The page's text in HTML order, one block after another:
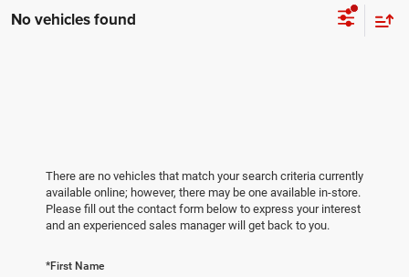
No vehicles found
There are no vehicles that match your search criteria currently
available online; however, there may be one available in-store.
Please fill out the contact form below to express your interest
and an experienced sales manager will get back to you.
*First Name